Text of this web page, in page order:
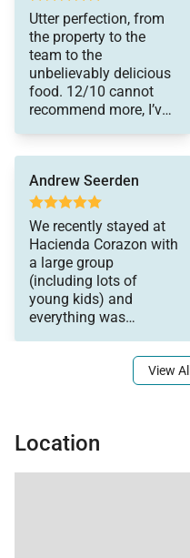
Utter perfection, from
the property to the
team to the
unbelievably delicious
food. 12/10 cannot
recommend more, I’ve
Andrew Seerden
We recently stayed at
Hacienda Corazon with
a large group
(including lots of
young kids) and
everything was
View
Location